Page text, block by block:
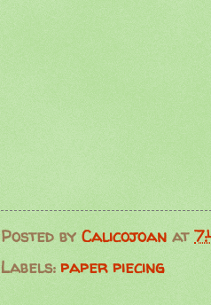
Posted by Calicojoan at
Labels: paper piecing